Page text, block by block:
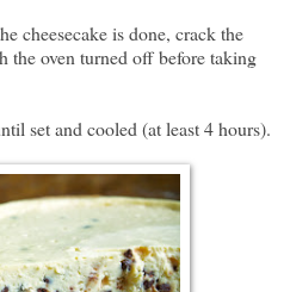
cheesecake is done, crack the
the oven turned off before taking
set and cooled (at least 4 hours).